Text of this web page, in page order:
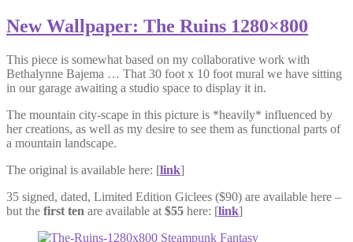
New Wallpaper: The Ruins 1280×800
This piece is somewhat based on my collaborative work with
Bethalynne Bajema … That 30 foot x 10 foot mural we have sitting
in our garage awaiting a studio space to display it in.
The mountain city-scape in this picture is *heavily* influenced by
her creations, as well as my desire to see them as functional parts of
a mountain landscape.
The original is available here: [link]
35 signed, dated, Limited Edition Giclees ($90) are available here –
but the first ten are available at $55 here: [link]